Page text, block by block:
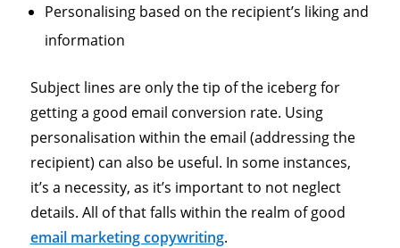
Personalising based on the recipient’s liking and
information
Subject lines are only the tip of the iceberg for
getting a good email conversion rate. Using
personalisation within the email (addressing the
recipient) can also be useful. In some instances,
it’s a necessity, as it’s important to not neglect
details. All of that falls within the realm of good
email marketing copywriting.